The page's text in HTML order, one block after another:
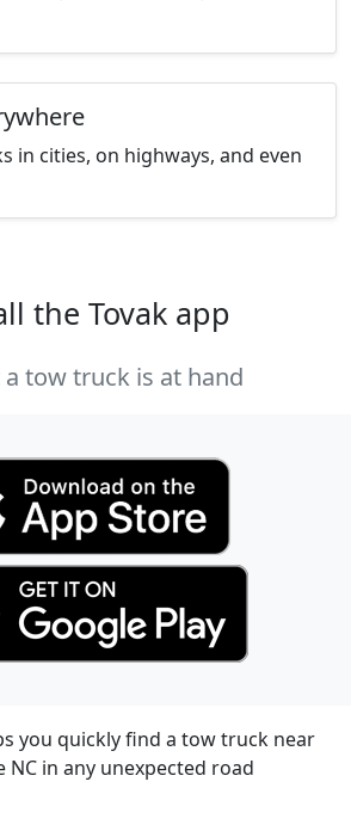
in cities, on highways, and even
the Tovak app
tow truck is at hand
you quickly find a tow truck near
NC in any unexpected road